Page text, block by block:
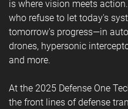
is where vision meets
who refuse to let today's
tomorrow's progress—in
drones, hypersonic
and more.
At the 2025 Defense One
the front lines of defense